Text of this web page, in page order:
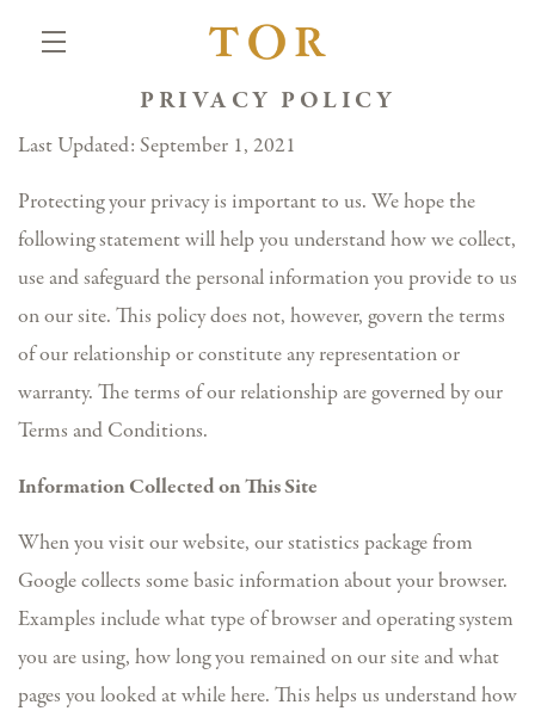
Skip to main contentPRIVACY POLICY
Last Updated: September 1, 2021
Protecting your privacy is important to us. We hope the
following statement will help you understand how we collect,
use and safeguard the personal information you provide to us
on our site. This policy does not, however, govern the terms
of our relationship or constitute any representation or
warranty. The terms of our relationship are governed by our
Terms and Conditions.
Information Collected on This Site
When you visit our website, our statistics package from
Google collects some basic information about your browser.
Examples include what type of browser and operating system
you are using, how long you remained on our site and what
pages you looked at while here. This helps us understand how